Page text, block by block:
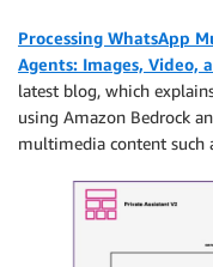
Processing WhatsApp
Agents: Images, Video,
latest blog, which
using Amazon Bedrock
multimedia content such